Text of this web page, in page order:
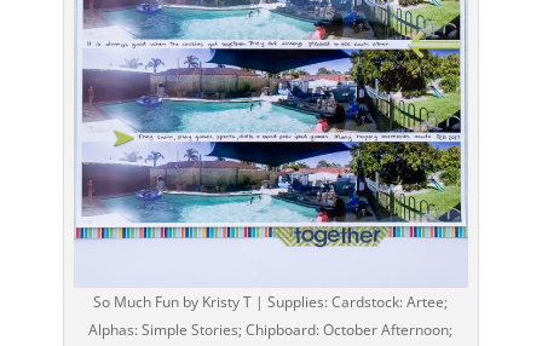
So Much Fun by Kristy T | Supplies: Cardstock: Artee;
Alphas: Simple Stories; Chipboard: October Afternoon;